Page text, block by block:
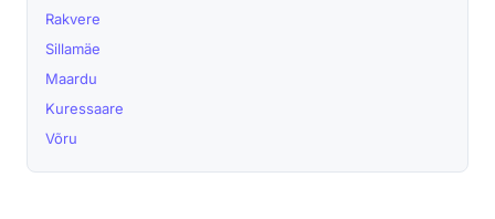
Rakvere
Sillamäe
Maardu
Kuressaare
Võru